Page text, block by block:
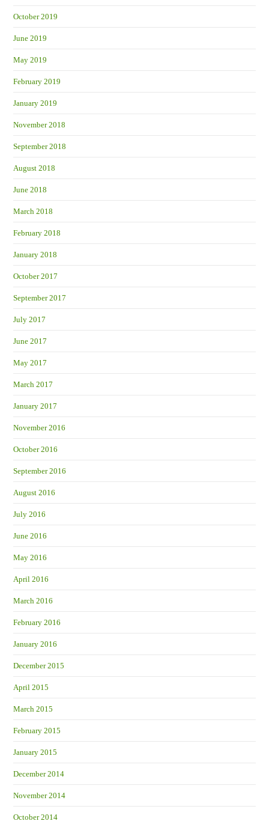
October 2019
June 2019
May 2019
February 2019
January 2019
November 2018
September 2018
August 2018
June 2018
March 2018
February 2018
January 2018
October 2017
September 2017
July 2017
June 2017
May 2017
March 2017
January 2017
November 2016
October 2016
September 2016
August 2016
July 2016
June 2016
May 2016
April 2016
March 2016
February 2016
January 2016
December 2015
April 2015
March 2015
February 2015
January 2015
December 2014
November 2014
October 2014